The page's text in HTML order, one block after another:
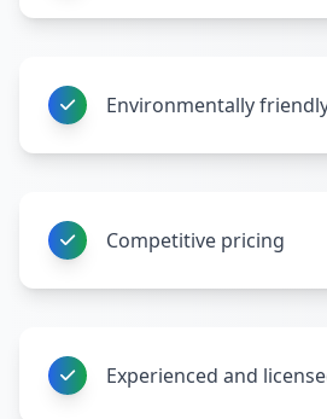
Environmentally
Competitive pricing
Experienced and